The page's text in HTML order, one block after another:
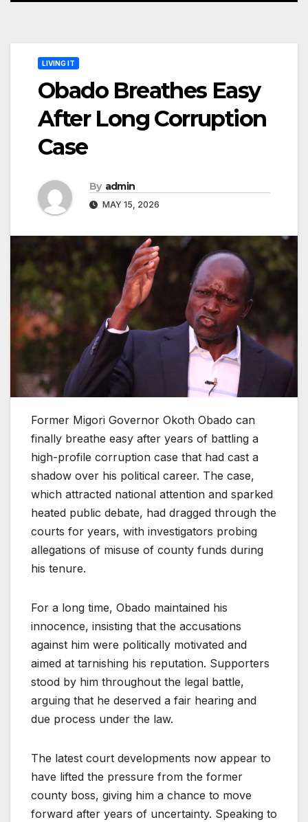
LIVING IT
Obado Breathes Easy
After Long Corruption
Case
By admin
MAY 15, 2026
Former Migori Governor Okoth Obado can
finally breathe easy after years of battling a
high-profile corruption case that had cast a
shadow over his political career. The case,
which attracted national attention and sparked
heated public debate, had dragged through the
courts for years, with investigators probing
allegations of misuse of county funds during
his tenure.
For a long time, Obado maintained his
innocence, insisting that the accusations
against him were politically motivated and
aimed at tarnishing his reputation. Supporters
stood by him throughout the legal battle,
arguing that he deserved a fair hearing and
due process under the law.
The latest court developments now appear to
have lifted the pressure from the former
county boss, giving him a chance to move
forward after years of uncertainty. Speaking to